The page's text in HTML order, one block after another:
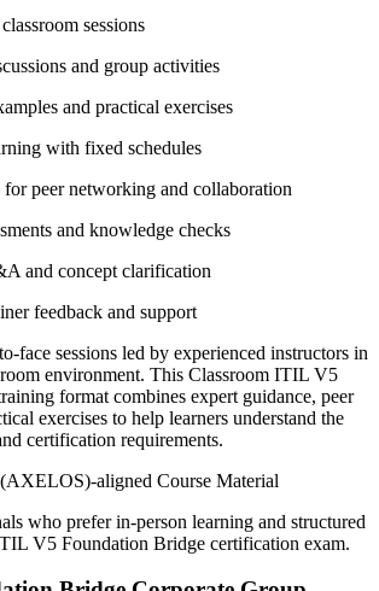
sessions
and group activities
and practical exercises
with fixed schedules
peer networking and collaboration
and knowledge checks
and concept clarification
feedback and support
face sessions led by experienced instructors in
environment. This Classroom ITIL V5
format combines expert guidance, peer
exercises to help learners understand the
certification requirements.
aligned Course Material
who prefer in-person learning and structured
V5 Foundation Bridge certification exam.